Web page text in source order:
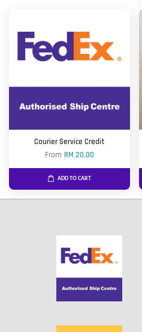
Courier Service Credit
From RM 20.00
ADD TO CART